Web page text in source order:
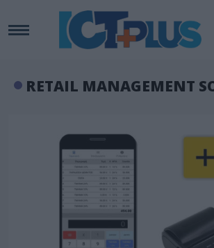
RETAIL MANAGEMENT